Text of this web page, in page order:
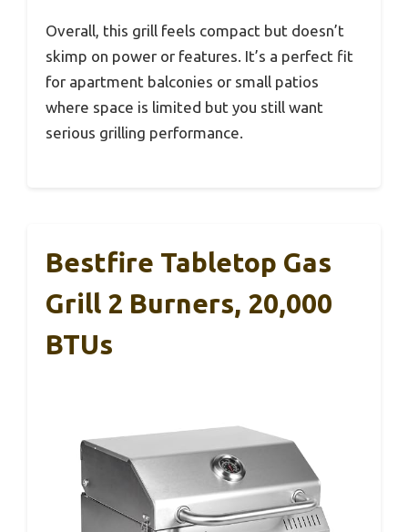
Overall, this grill feels compact but doesn’t
skimp on power or features. It’s a perfect fit
for apartment balconies or small patios
where space is limited but you still want
serious grilling performance.
Bestfire Tabletop Gas
Grill 2 Burners, 20,000
BTUs